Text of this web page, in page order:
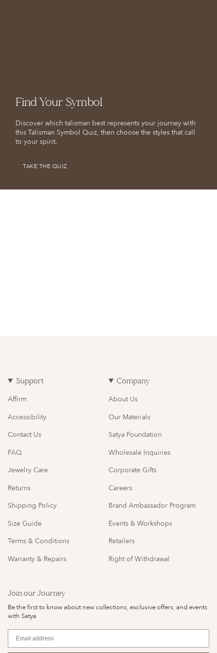
Find Your Symbol
Discover which talisman best represents your journey with
this Talisman Symbol Quiz, then choose the styles that call
to your spirit.
TAKE THE QUIZ
Support
Affirm
Accessibility
Contact Us
FAQ
Jewelry Care
Returns
Shipping Policy
Size Guide
Terms & Conditions
Warranty & Repairs
Company
About Us
Our Materials
Satya Foundation
Wholesale Inquiries
Corporate Gifts
Careers
Brand Ambassador Program
Events & Workshops
Retailers
Right of Withdrawal
Join our Journey
Be the first to know about new collections, exclusive offers, and events
with Satya